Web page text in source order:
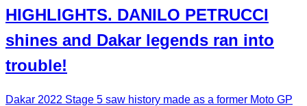
HIGHLIGHTS. DANILO PETRUCCI
shines and Dakar legends ran into
trouble!
Dakar 2022 Stage 5 saw history made as a former Moto GP